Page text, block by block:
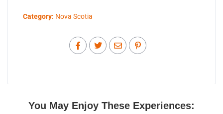
Category: Nova Scotia
You May Enjoy These Experiences: